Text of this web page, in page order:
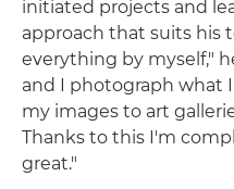
initiated projects and
approach that suits his
everything by myself,"
and I photograph what I
my images to art
Thanks to this I'm
great."